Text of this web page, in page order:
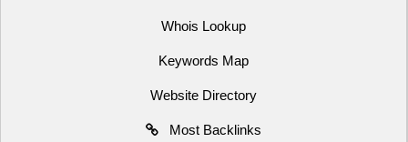
Whois Lookup
Keywords Map
Website Directory
Most Backlinks